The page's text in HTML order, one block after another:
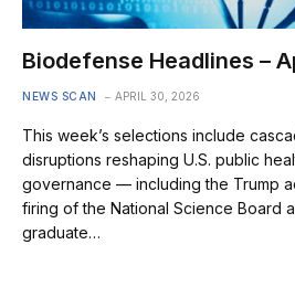
Biodefense Headlines –
NEWS SCAN APRIL 30, 2026
This week’s selections include
disruptions reshaping U.S. public
governance — including the Trump
firing of the National Science Board
graduate…